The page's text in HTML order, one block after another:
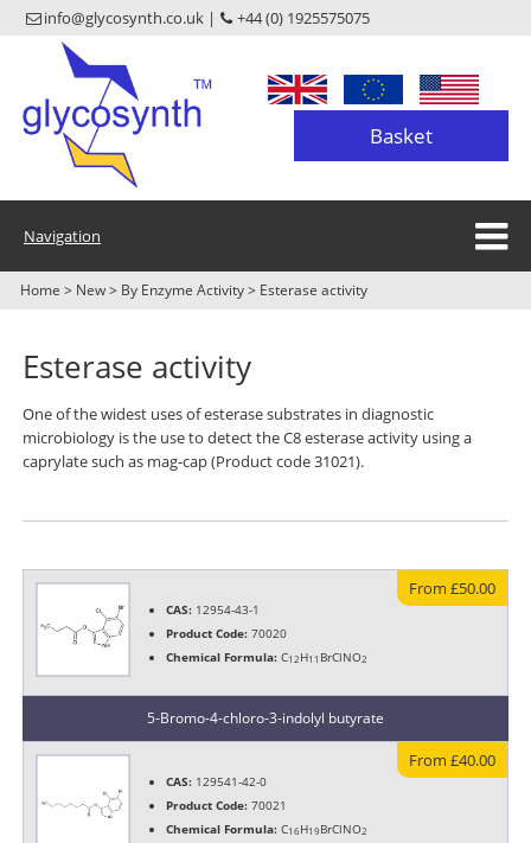
info@glycosynth.co.uk | +44 (0) 1925575075
Basket
Navigation
Home > New > By Enzyme Activity > Esterase activity
Esterase activity
One of the widest uses of esterase substrates in diagnostic
microbiology is the use to detect the C8 esterase activity using a
caprylate such as mag-cap (Product code 31021).
CAS: 12954-43-1
Product Code:70020
Chemical Formula:C12 H11 BrClNO2
From £50.00
5-Bromo-4-chloro-3-indolyl butyrate
CAS: 129541-42-0
Product Code:70021
Chemical Formula:C16H19 BrClNO2
From £40.00